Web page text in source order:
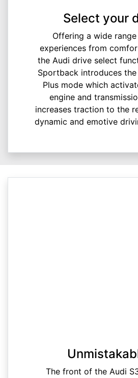
Select your
Offering a wide
experiences from
the Audi drive select
Sportback introduces
Plus mode which
engine and
increases traction to the
dynamic and emotive
The front of the Audi